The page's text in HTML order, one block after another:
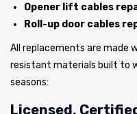
Opener lift cables
Roll-up door cables
All replacements are made
resistant materials built to
seasons:
Licensed,